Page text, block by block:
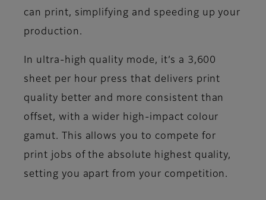
can print, simplifying and speeding up your
production.
In ultra-high quality mode, it’s a 3,600
sheet per hour press that delivers print
quality better and more consistent than
offset, with a wider high-impact colour
gamut. This allows you to compete for
print jobs of the absolute highest quality,
setting you apart from your competition.